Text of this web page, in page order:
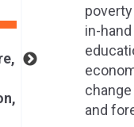
Reduce
among
Greater Good
providing vital
underserved
in-
and